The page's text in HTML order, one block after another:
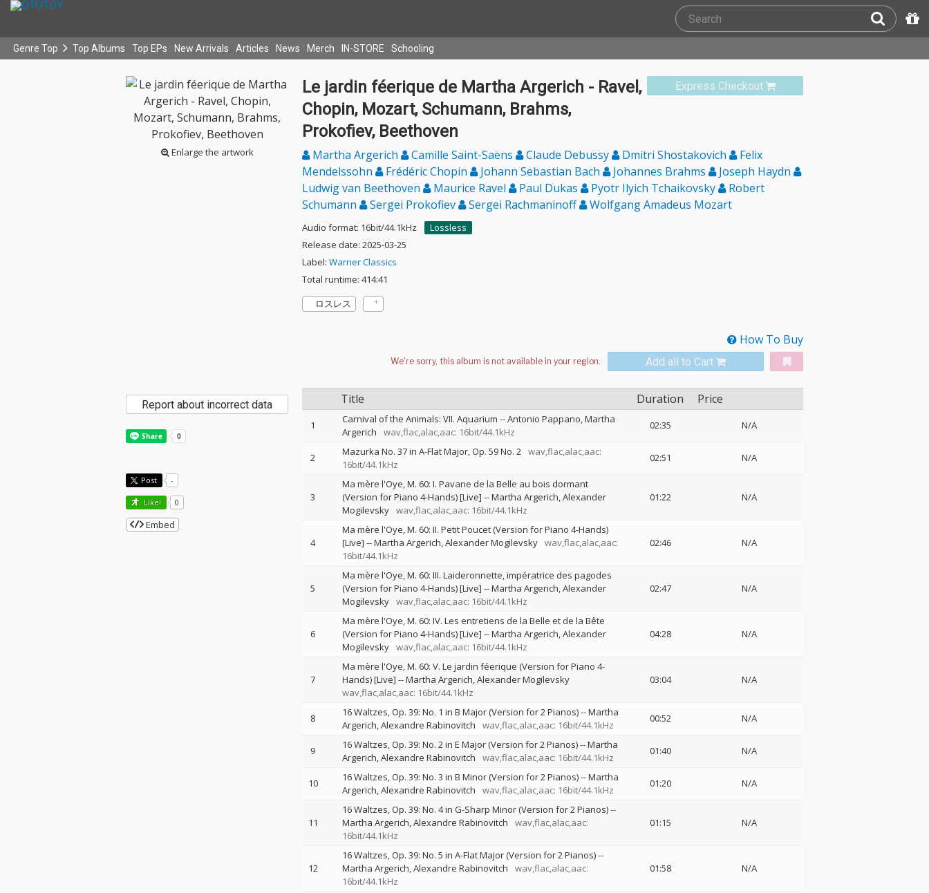
Genre Top Top Albums Top EPs New Arrivals Articles News Merch IN-STORE Schooling
Enlarge the artwork
Express Checkout
Le jardin féerique de Martha Argerich - Ravel,
Chopin, Mozart, Schumann, Brahms,
Prokofiev, Beethoven
Martha Argerich Camille Saint-Saëns Claude Debussy Dmitri Shostakovich
Felix
Mendelssohn
Frédéric Chopin Johann Sebastian Bach Johannes Brahms
Joseph Haydn
Ludwig van Beethoven
Maurice Ravel Paul Dukas Pyotr Ilyich Tchaikovsky
Robert
Schumann
Sergei Prokofiev Sergei Rachmaninoff Wolfgang Amadeus Mozart
Audio format: 16bit/44.1kHz
Lossless
Release date: 2025-03-25
Label: Warner Classics
Total runtime: 414:41
ロスレス
How To Buy
Add all to Cart
Title Duration Price
1 Carnival of the Animals: VII. Aquarium --Antonio Pappano Martha
Argerich
wav,flac,alac,aac: 16bit/44.1kHz
02:35 N/A
2 Mazurka No. 37 in A-Flat Major, Op. 59 No. 2 wav,flac,alac,aac:
16bit/44.1kHz
02:51 N/A
3
Ma mère l'Oye, M. 60: I. Pavane de la Belle au bois dormant
(Version for Piano 4-Hands) [Live] --Martha Argerich Alexander
Mogilevsky wav,flac,alac,aac: 16bit/44.1kHz
01:22 N/A
4
Ma mère l'Oye, M. 60: II. Petit Poucet (Version for Piano 4-Hands)
[Live] --Martha Argerich Alexander Mogilevsky wav,flac,alac,aac:
16bit/44.1kHz
02:46 N/A
5
Ma mère l'Oye, M. 60: III. Laideronnette, impératrice des pagodes
(Version for Piano 4-Hands) [Live] --Martha Argerich Alexander
Mogilevsky wav,flac,alac,aac: 16bit/44.1kHz
02:47 N/A
6
Ma mère l'Oye, M. 60: IV. Les entretiens de la Belle et de la Bête
(Version for Piano 4-Hands) [Live] --Martha Argerich Alexander
Mogilevsky wav,flac,alac,aac: 16bit/44.1kHz
04:28 N/A
7
Ma mère l'Oye, M. 60: V. Le jardin féerique (Version for Piano 4-
Hands) [Live] --Martha Argerich Alexander Mogilevsky
wav,flac,alac,aac: 16bit/44.1kHz
03:04 N/A
8 16 Waltzes, Op. 39: No. 1 in B Major (Version for 2 Pianos)--Martha
Argerich Alexandre Rabinovitch wav,flac,alac,aac: 16bit/44.1kHz
00:52 N/A
9 16 Waltzes, Op. 39: No. 2 in E Major (Version for 2 Pianos)--Martha
Argerich Alexandre Rabinovitch wav,flac,alac,aac: 16bit/44.1kHz
01:40 N/A
10 16 Waltzes, Op. 39: No. 3 in B Minor (Version for 2 Pianos)--Martha
Argerich Alexandre Rabinovitch wav,flac,alac,aac: 16bit/44.1kHz
01:20 N/A
11
16 Waltzes, Op. 39: No. 4 in G-Sharp Minor (Version for 2 Pianos)--
Martha Argerich Alexandre Rabinovitch
wav,flac,alac,aac:
16bit/44.1kHz
01:15 N/A
12
16 Waltzes, Op. 39: No. 5 in A-Flat Major (Version for 2 Pianos)--
Martha Argerich Alexandre Rabinovitch
wav,flac,alac,aac:
16bit/44.1kHz
01:58 N/A
Report about incorrect data
Post -
Like! 0
Embed